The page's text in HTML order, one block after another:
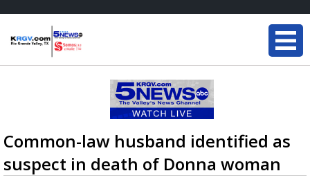
Common-law husband identified as
suspect in death of Donna woman